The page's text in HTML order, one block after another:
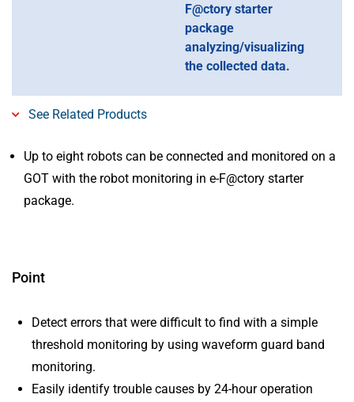
F@ctory starter
package
analyzing/visualizing
the collected data.
See Related Products
Up to eight robots can be connected and monitored on a
GOT with the robot monitoring in e-F@ctory starter
package.
Point
Detect errors that were difficult to find with a simple
threshold monitoring by using waveform guard band
monitoring.
Easily identify trouble causes by 24-hour operation